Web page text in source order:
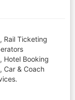
Rail Ticketing
Hotel Booking
Car & Coach